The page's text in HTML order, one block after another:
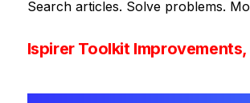
Search articles. Solve problems.
Ispirer Toolkit